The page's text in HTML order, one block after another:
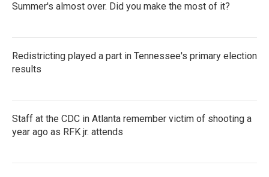
Summer's almost over. Did you make the most of it?
Redistricting played a part in Tennessee's primary election
results
Staff at the CDC in Atlanta remember victim of shooting a
year ago as RFK jr. attends